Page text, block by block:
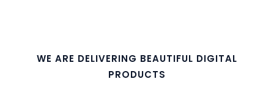
WE ARE DELIVERING BEAUTIFUL DIGITAL
PRODUCTS